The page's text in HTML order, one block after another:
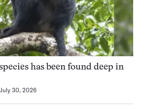
has been found deep in
July 30, 2026